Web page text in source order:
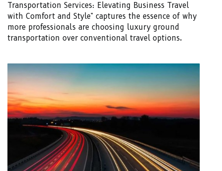
Transportation Services: Elevating Business Travel
with Comfort and Style" captures the essence of why
more professionals are choosing luxury ground
transportation over conventional travel options.